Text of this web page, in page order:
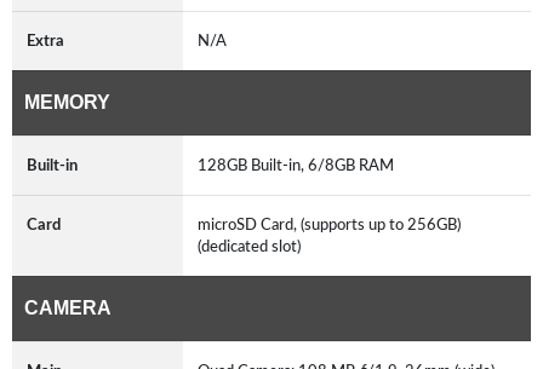
Extra N/A
MEMORY
Built-in 128GB Built-in, 6/8GB RAM
Card
microSD Card, (supports up to 256GB)
(dedicated slot)
CAMERA